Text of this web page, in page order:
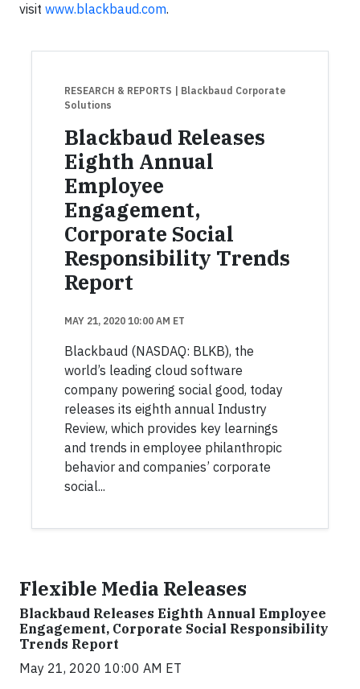
visit www.blackbaud.com.
RESEARCH & REPORTS
| Blackbaud Corporate
Solutions
Blackbaud Releases
Eighth Annual
Employee
Engagement,
Corporate Social
Responsibility Trends
Report
MAY 21, 2020 10:00 AM ET
Blackbaud (NASDAQ: BLKB), the
world’s leading cloud software
company powering social good, today
releases its eighth annual Industry
Review, which provides key learnings
and trends in employee philanthropic
behavior and companies’ corporate
social...
Flexible Media Releases
Blackbaud Releases Eighth Annual Employee
Engagement, Corporate Social Responsibility
Trends Report
May 21, 2020 10:00 AM ET